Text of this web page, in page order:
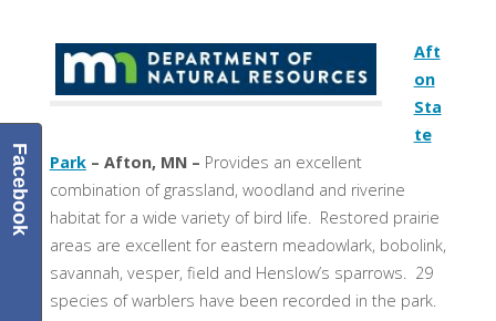
Aft
on
Sta
te
Park– Afton, MN – Provides an excellent
combination of grassland, woodland and riverine
habitat for a wide variety of bird life. Restored prairie
areas are excellent for eastern meadowlark, bobolink,
savannah, vesper, field and Henslow’s sparrows. 29
species of warblers have been recorded in the park.
Facebook